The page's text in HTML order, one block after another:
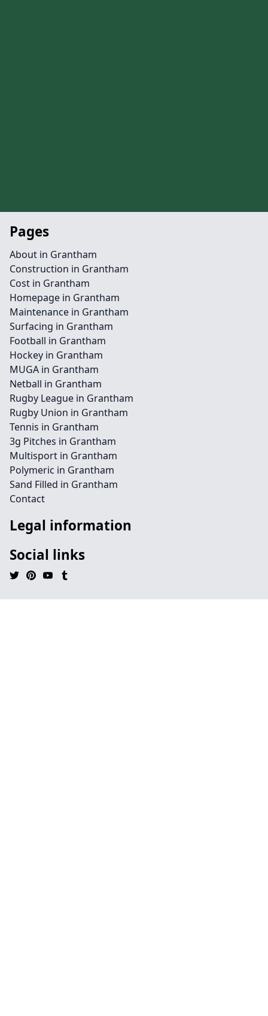
Pages
About in Grantham
Construction in Grantham
Cost in Grantham
Homepage in Grantham
Maintenance in Grantham
Surfacing in Grantham
Football in Grantham
Hockey in Grantham
MUGA in Grantham
Netball in Grantham
Rugby League in Grantham
Rugby Union in Grantham
Tennis in Grantham
3g Pitches in Grantham
Multisport in Grantham
Polymeric in Grantham
Sand Filled in Grantham
Contact
Legal information
Social links